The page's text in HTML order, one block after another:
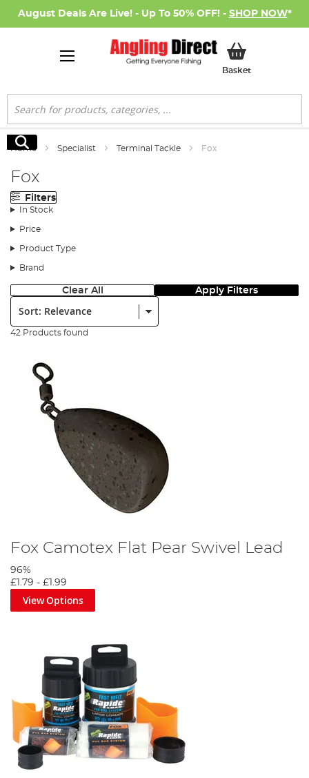
August Deals Are Live! - Up To 50% OFF! - SHOP NOW*
BasketMy Basket
Search
Search
Home Specialist Terminal Tackle Fox
Fox
Filters
In Stock
Price
Product Type
Brand
Clear All Apply Filters
Sort:
42 Products found
Fox Camotex Flat Pear Swivel Lead
96%
£1.79 - £1.99
View Options